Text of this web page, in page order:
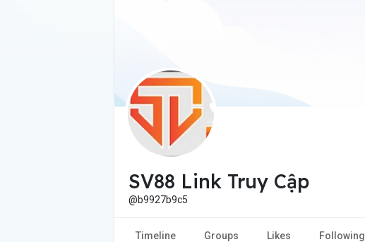
SV88 Link Truy Cập
@b9927b9c5
Timeline Groups Likes Following